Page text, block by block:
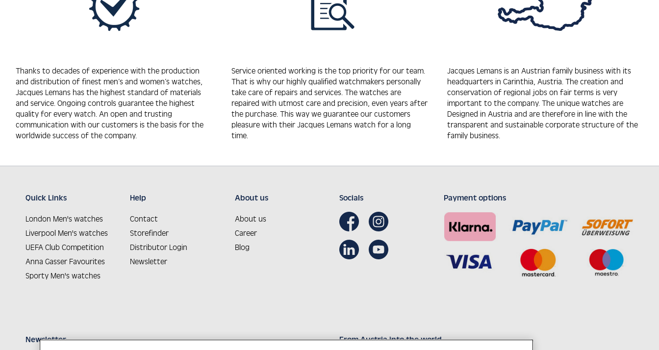
Thanks to decades of experience with the production
and distribution of finest men’s and women’s watches,
Jacques Lemans has the highest standard of materials
and service. Ongoing controls guarantee the highest
quality for every watch. An open and trusting
communication with our customers is the basis for the
worldwide success of the company.
Service oriented working is the top priority for our team.
That is why our highly qualified watchmakers personally
take care of repairs and services. The watches are
repaired with utmost care and precision, even years after
the purchase. This way we guarantee our customers
pleasure with their Jacques Lemans watch for a long
time.
Jacques Lemans is an Austrian family business with its
headquarters in Carinthia, Austria. The creation and
conservation of regional jobs on fair terms is very
important to the company. The unique watches are
Designed in Austria and are therefore in line with the
transparent and sustainable corporate structure of the
family business.
Quick Links
London Men's watches
Liverpool Men's watches
UEFA Club Competition
Anna Gasser Favourites
Sporty Men's watches
Help
Contact
Storefinder
Distributor Login
Newsletter
About us
About us
Career
Blog
Socials Payment options
Newsletter From Austria into the world